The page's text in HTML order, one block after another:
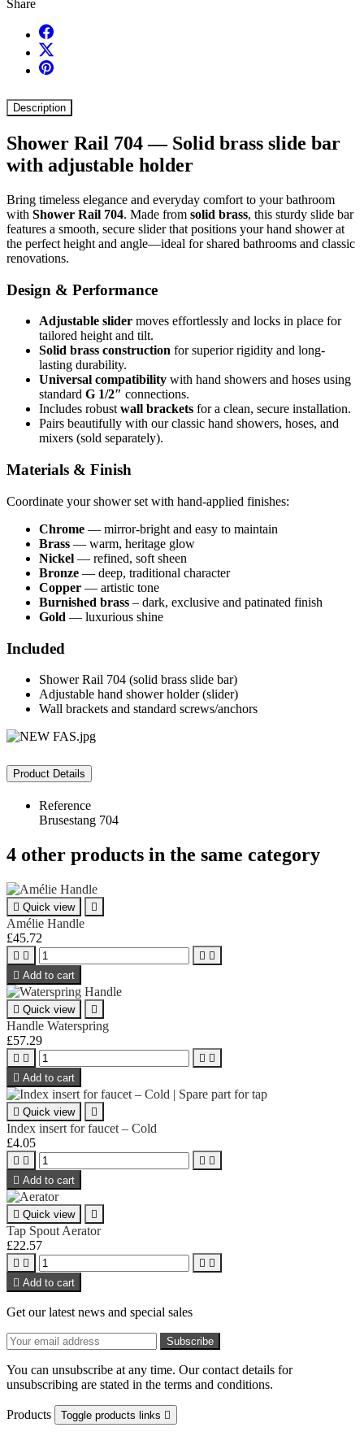
Share
Description
Shower Rail 704 — Solid brass slide bar
with adjustable holder
Bring timeless elegance and everyday comfort to your bathroom
with Shower Rail 704. Made from solid brass, this sturdy slide bar
features a smooth, secure slider that positions your hand shower at
the perfect height and angle—ideal for shared bathrooms and classic
renovations.
Design & Performance
Adjustable slider moves effortlessly and locks in place for
tailored height and tilt.
Solid brass construction for superior rigidity and long-
lasting durability.
Universal compatibility with hand showers and hoses using
standard G 1/2″ connections.
Includes robustwall brackets for a clean, secure installation.
Pairs beautifully with our classic hand showers, hoses, and
mixers (sold separately).
Materials & Finish
Coordinate your shower set with hand-applied finishes:
Chrome — mirror-bright and easy to maintain
Brass — warm, heritage glow
Nickel — refined, soft sheen
Bronze — deep, traditional character
Copper — artistic tone
Burnished brass – dark, exclusive and patinated finish
Gold — luxurious shine
Included
Shower Rail 704 (solid brass slide bar)
Adjustable hand shower holder (slider)
Wall brackets and standard screws/anchors
Product Details
Reference
Brusestang 704
4 other products in the same category
 Quick view 
Amélie Handle
£45.72
   
 Add to cart
 Quick view 
Handle Waterspring
£57.29
   
 Add to cart
 Quick view 
Index insert for faucet – Cold
£4.05
   
 Add to cart
 Quick view 
Tap Spout Aerator
£22.57
   
 Add to cart
Get our latest news and special sales
You can unsubscribe at any time. Our contact details for
unsubscribing are stated in the terms and conditions.
Products Toggle products links 